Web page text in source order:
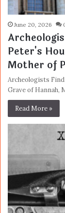
June 20, 2026
Peter's
Mother of
Archeologists
Grave of Hannah,
Read More »